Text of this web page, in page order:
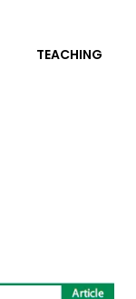
TEACHING